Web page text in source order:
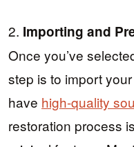
2. Importing and
Once you’ve
step is to import
have high-quality
restoration process